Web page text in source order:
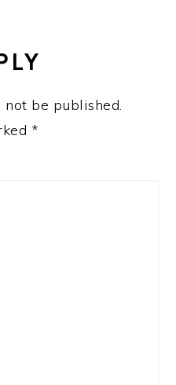
be published.
*